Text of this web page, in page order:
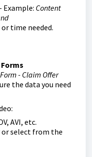
Example: Content
time needed.
- Claim Offer
the data you need
AVI, etc.
select from the